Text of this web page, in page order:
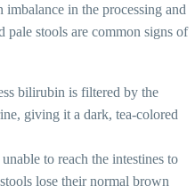
in the processing and
stools are common signs of
bilirubin is filtered by the
giving it a dark, tea-colored
to reach the intestines to
lose their normal brown